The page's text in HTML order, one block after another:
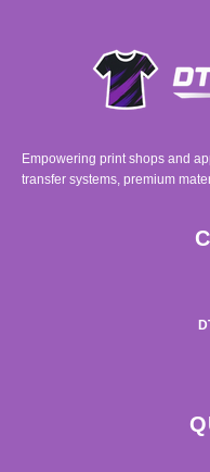
Empowering print shops and
transfer systems, premium